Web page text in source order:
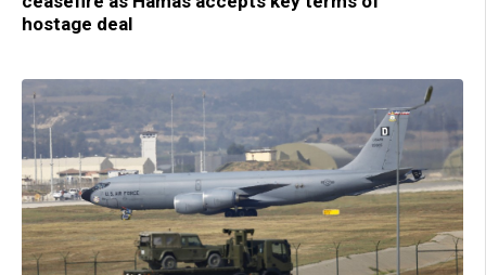
hostage deal